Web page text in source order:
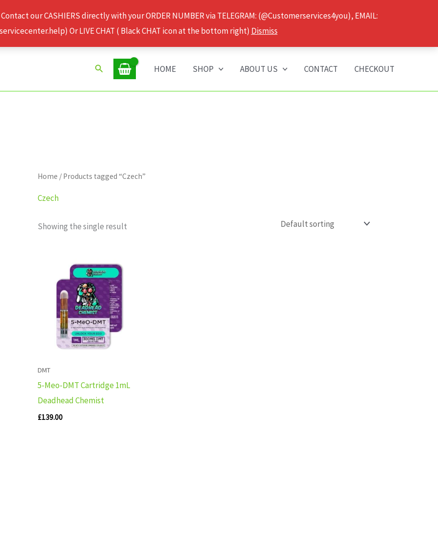
our CASHIERS directly with your ORDER NUMBER via TELEGRAM: (@Customerservices4you), EMAIL:
Or LIVE CHAT ( Black CHAT icon at the bottom right) Dismiss
Search HOME SHOP ABOUT US CONTACT CHECKOUT
Home / Products tagged “Czech”
Czech
Showing the single result
DMT
5-Meo-DMT Cartridge 1mL
Deadhead Chemist
£139.00